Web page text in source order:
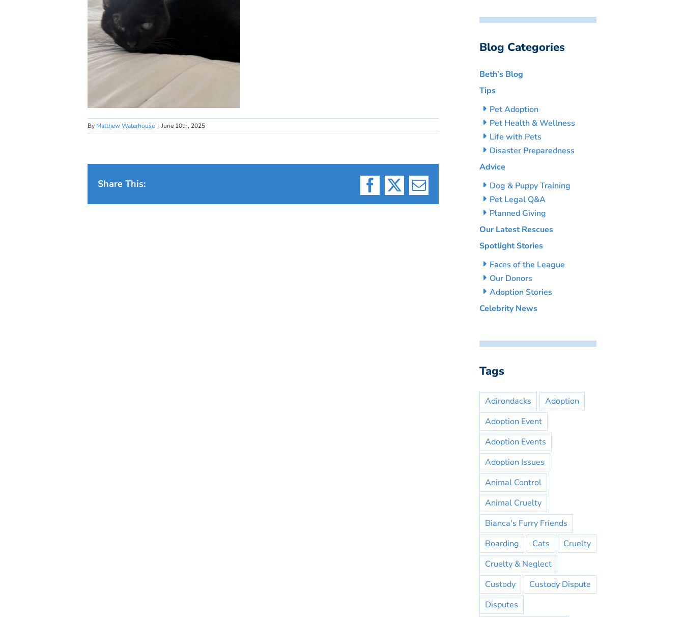
By Matthew Waterhouse | June 10th, 2025
Share This:
Facebook
X Email
Blog Categories
Beth’s Blog
Tips
Pet Adoption
Pet Health & Wellness
Life with Pets
Disaster Preparedness
Advice
Dog & Puppy Training
Pet Legal Q&A
Planned Giving
Our Latest Rescues
Spotlight Stories
Faces of the League
Our Donors
Adoption Stories
Celebrity News
Tags
Adirondacks
Adoption
Adoption Event
Adoption Events
Adoption Issues
Animal Control
Animal Cruelty
Bianca's Furry Friends
Boarding
Cats
Cruelty
Cruelty & Neglect
Custody
Custody Dispute
Disputes